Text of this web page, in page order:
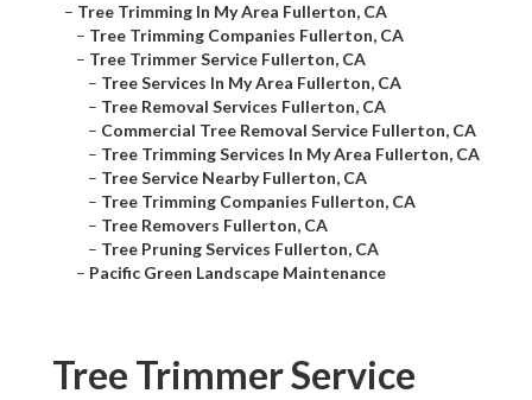
– Tree Trimming In My Area Fullerton, CA
– Tree Trimming Companies Fullerton, CA
– Tree Trimmer Service Fullerton, CA
– Tree Services In My Area Fullerton, CA
– Tree Removal Services Fullerton, CA
– Commercial Tree Removal Service Fullerton, CA
– Tree Trimming Services In My Area Fullerton, CA
– Tree Service Nearby Fullerton, CA
– Tree Trimming Companies Fullerton, CA
– Tree Removers Fullerton, CA
– Tree Pruning Services Fullerton, CA
– Pacific Green Landscape Maintenance
Tree Trimmer Service